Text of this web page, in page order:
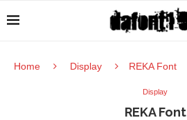
Home Display REKA Font
Display
REKA Font